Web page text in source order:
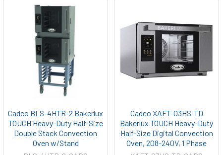
Cadco BLS-4HTR-2 Bakerlux
TOUCH Heavy-Duty Half-Size
Double Stack Convection
Oven w/Stand
Cadco XAFT-03HS-TD
Bakerlux TOUCH Heavy-Duty
Half-Size Digital Convection
Oven, 208-240V, 1 Phase